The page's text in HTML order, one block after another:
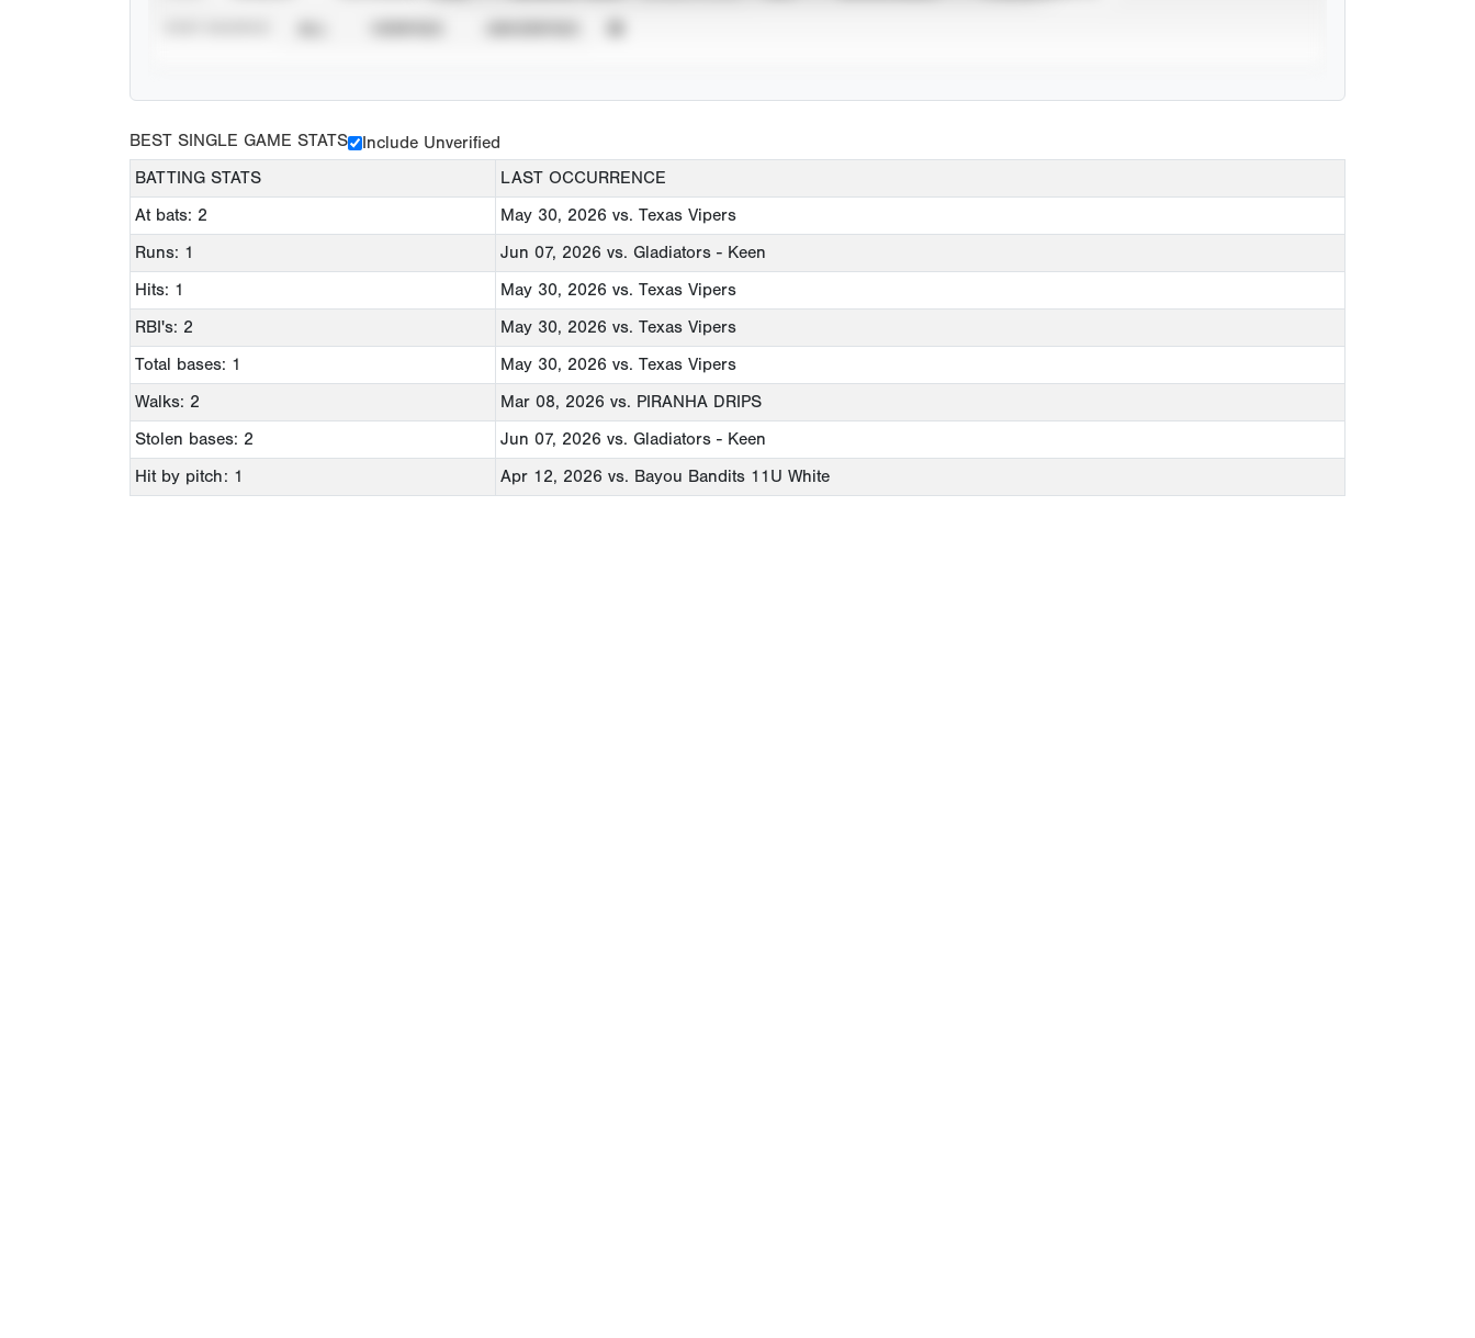
BEST SINGLE GAME STATS
Include Unverified
BATTING STATS
LAST OCCURRENCE
At bats: 2
May 30, 2026 vs. Texas Vipers
Runs: 1
Jun 07, 2026 vs. Gladiators - Keen
Hits: 1
May 30, 2026 vs. Texas Vipers
RBI's: 2
May 30, 2026 vs. Texas Vipers
Total bases: 1
May 30, 2026 vs. Texas Vipers
Walks: 2
Mar 08, 2026 vs. PIRANHA DRIPS
Stolen bases: 2
Jun 07, 2026 vs. Gladiators - Keen
Hit by pitch: 1
Apr 12, 2026 vs. Bayou Bandits 11U White